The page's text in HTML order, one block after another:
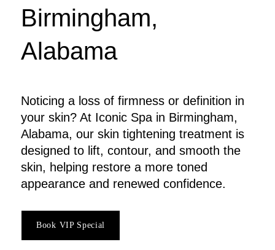
Birmingham,
Alabama
Noticing a loss of firmness or definition in
your skin? At Iconic Spa in Birmingham,
Alabama, our skin tightening treatment is
designed to lift, contour, and smooth the
skin, helping restore a more toned
appearance and renewed confidence.
Book VIP Special